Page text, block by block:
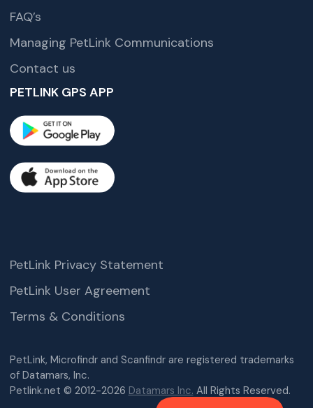
FAQ’s
Managing PetLink Communications
Contact us
PETLINK GPS APP
PetLink, Microfindr and Scanfindr are registered trademarks
of Datamars, Inc.
Petlink.net © 2012-2026 Datamars Inc. All Rights Reserved.
PetLink Privacy Statement
PetLink User Agreement
Terms & Conditions